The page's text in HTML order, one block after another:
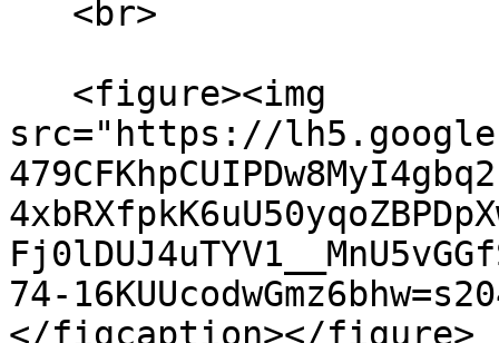
src="https://
74-
</figcaption></figure>